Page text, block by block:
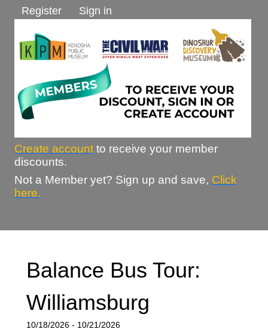
Register Sign in
Create account to receive your member
discounts.
Not a Member yet? Sign up and save, Click
here.
Balance Bus Tour:
Williamsburg
10/18/2026 - 10/21/2026